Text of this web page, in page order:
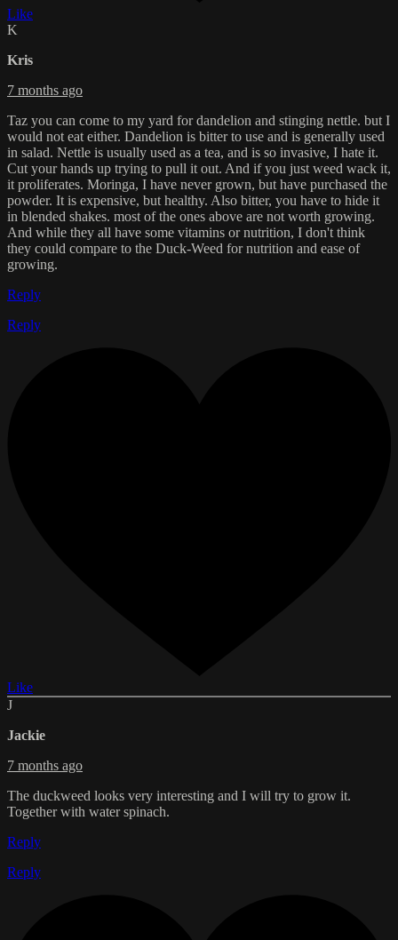
Like
K
Kris
7 months ago
Taz you can come to my yard for dandelion and stinging nettle. but I
would not eat either. Dandelion is bitter to use and is generally used
in salad. Nettle is usually used as a tea, and is so invasive, I hate it.
Cut your hands up trying to pull it out. And if you just weed wack it,
it proliferates. Moringa, I have never grown, but have purchased the
powder. It is expensive, but healthy. Also bitter, you have to hide it
in blended shakes. most of the ones above are not worth growing.
And while they all have some vitamins or nutrition, I don't think
they could compare to the Duck-Weed for nutrition and ease of
growing.
Reply
Reply
Like
J
Jackie
7 months ago
The duckweed looks very interesting and I will try to grow it.
Together with water spinach.
Reply
Reply